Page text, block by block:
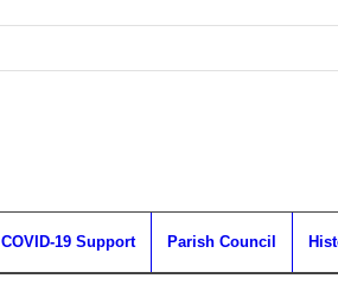
COVID-19 Support Parish Council